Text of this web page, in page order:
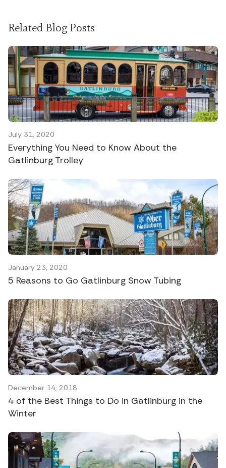
Related Blog Posts
July 31, 2020
Everything You Need to Know About the
Gatlinburg Trolley
January 23, 2020
5 Reasons to Go Gatlinburg Snow Tubing
December 14, 2018
4 of the Best Things to Do in Gatlinburg in the
Winter